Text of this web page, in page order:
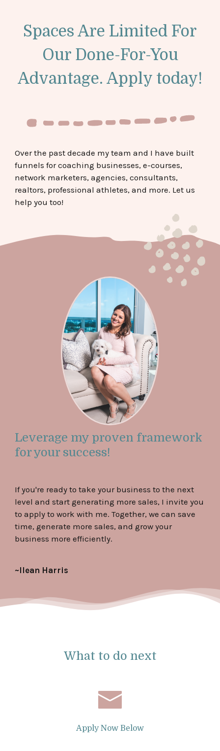
Spaces Are Limited For
Our Done-For-You
Advantage. Apply today!
Over the past decade my team and I have built
funnels for coaching businesses, e-courses,
network marketers, agencies, consultants,
realtors, professional athletes, and more. Let us
help you too!
Leverage my proven framework
for your success!
If you're ready to take your business to the next
level and start generating more sales, I invite you
to apply to work with me. Together, we can save
time, generate more sales, and grow your
business more efficiently.
~Ilean Harris
What to do next
Apply Now Below